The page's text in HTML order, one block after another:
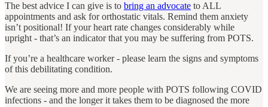
The best advice I can give is to bring an advocate to ALL
appointments and ask for orthostatic vitals. Remind them anxiety
isn’t positional! If your heart rate changes considerably while
upright - that’s an indicator that you may be suffering from POTS.
If you’re a healthcare worker ‐ please learn the signs and symptoms
of this debilitating condition.
We are seeing more and more people with POTS following COVID
infections ‐ and the longer it takes them to be diagnosed the more